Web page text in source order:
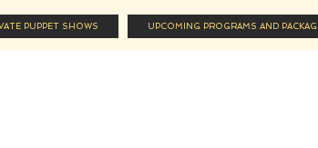
PUPPET SHOWS UPCOMING PROGRAMS AND